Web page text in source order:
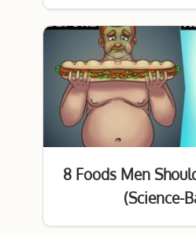
8 Foods Men
(Science-